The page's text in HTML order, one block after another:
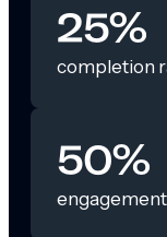
25%
completion
50%